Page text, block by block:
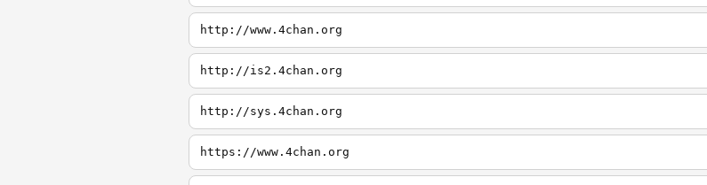
http://www.4chan.org
http://is2.4chan.org
http://sys.4chan.org
https://www.4chan.org